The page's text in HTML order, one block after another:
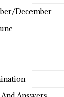
December